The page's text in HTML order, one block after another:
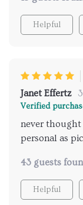
Helpful
Janet Effertz
Verified
never thought
personal as
43 guests
Helpful